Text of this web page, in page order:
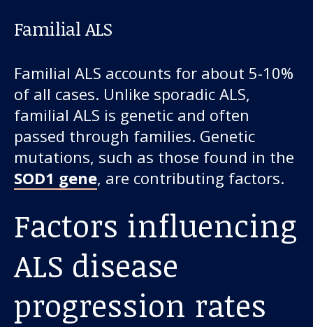
Familial ALS
Familial ALS accounts for about 5-10%
of all cases. Unlike sporadic ALS,
familial ALS is genetic and often
passed through families. Genetic
mutations, such as those found in the
SOD1 gene, are contributing factors.
Factors influencing
ALS disease
progression rates